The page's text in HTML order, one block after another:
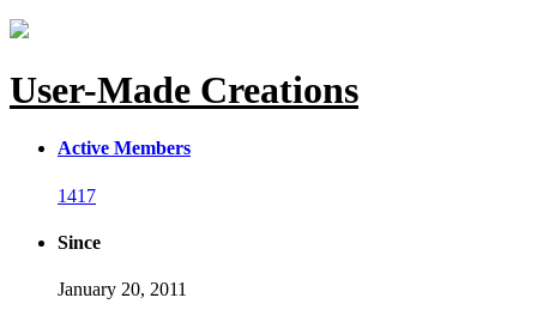
User-Made Creations
Active Members
1417
Since
January 20, 2011